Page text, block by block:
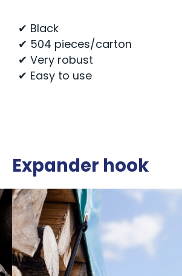
✔ Black
✔ 504 pieces/carton
✔ Very robust
✔ Easy to use
Expander hook